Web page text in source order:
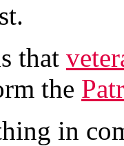
that
the
in